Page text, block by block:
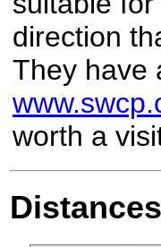
direction
They have
worth a
Distances